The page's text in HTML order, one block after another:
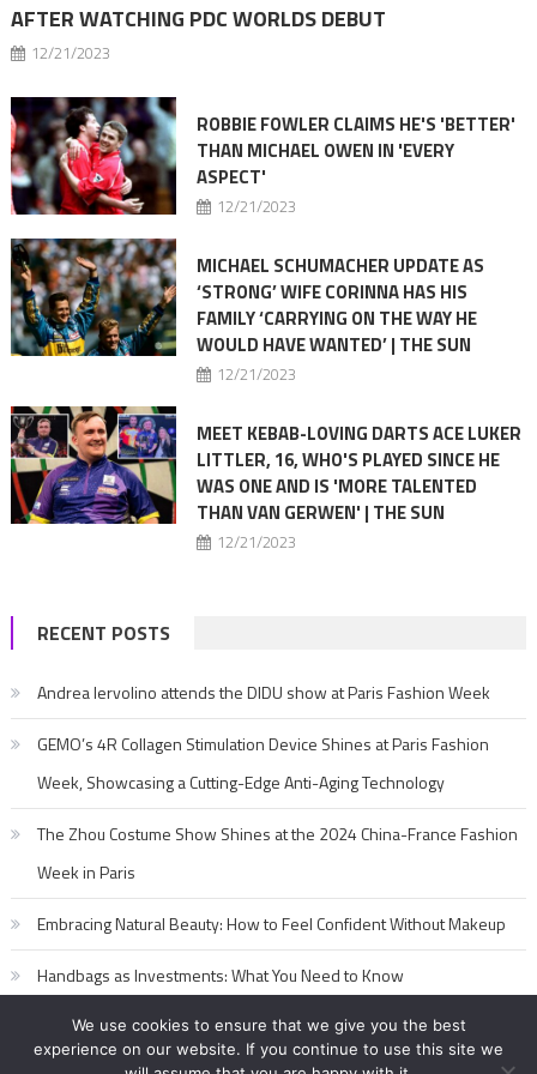
AFTER WATCHING PDC WORLDS DEBUT
12/21/2023
ROBBIE FOWLER CLAIMS HE'S 'BETTER'
THAN MICHAEL OWEN IN 'EVERY
ASPECT'
12/21/2023
MICHAEL SCHUMACHER UPDATE AS
‘STRONG’ WIFE CORINNA HAS HIS
FAMILY ‘CARRYING ON THE WAY HE
WOULD HAVE WANTED’ | THE SUN
12/21/2023
MEET KEBAB-LOVING DARTS ACE LUKER
LITTLER, 16, WHO'S PLAYED SINCE HE
WAS ONE AND IS 'MORE TALENTED
THAN VAN GERWEN' | THE SUN
12/21/2023
RECENT POSTS
Andrea Iervolino attends the DIDU show at Paris Fashion Week
GEMO’s 4R Collagen Stimulation Device Shines at Paris Fashion
Week, Showcasing a Cutting-Edge Anti-Aging Technology
The Zhou Costume Show Shines at the 2024 China-France Fashion
Week in Paris
Embracing Natural Beauty: How to Feel Confident Without Makeup
Handbags as Investments: What You Need to Know
We use cookies to ensure that we give you the best
experience on our website. If you continue to use this site we